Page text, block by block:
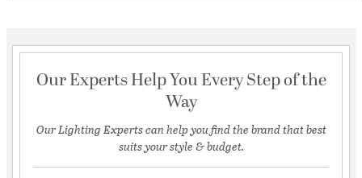
Our Experts Help You Every Step of the
Way
Our Lighting Experts can help you find the brand that best
suits your style & budget.